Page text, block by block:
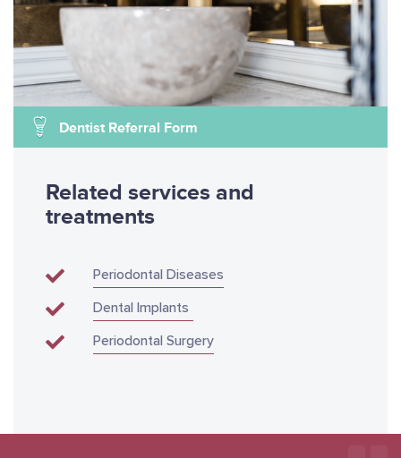
Dentist Referral Form
Related services and
treatments
Periodontal Diseases
Dental Implants
Periodontal Surgery